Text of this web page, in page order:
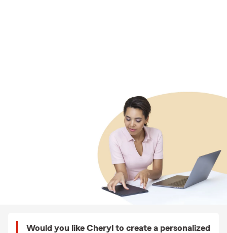
Would you like Cheryl to create a personalized